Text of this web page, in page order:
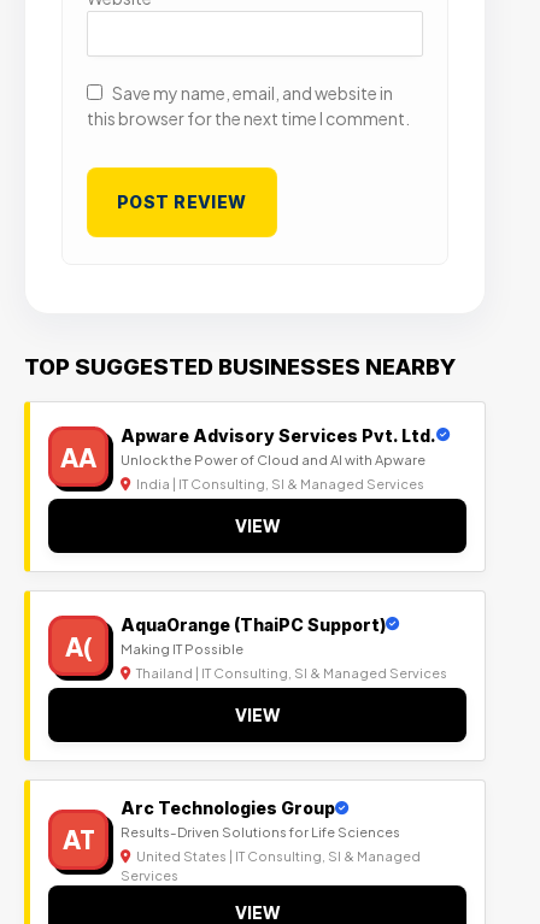
Save my name, email, and website in
this browser for the next time I comment.
TOP SUGGESTED BUSINESSES NEARBY
AA
Apware Advisory Services Pvt. Ltd.
Unlock the Power of Cloud and AI with Apware
India | IT Consulting, SI & Managed Services
VIEW
A(
AquaOrange (ThaiPC Support)
Making IT Possible
Thailand | IT Consulting, SI & Managed Services
VIEW
AT
Arc Technologies Group
Results-Driven Solutions for Life Sciences
United States | IT Consulting, SI & Managed
Services
VIEW